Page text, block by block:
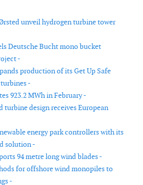
unveil hydrogen turbine tower
Deutsche Bucht mono bucket
-
production of its Get Up Safe
-
923.2 MWh in February -
design receives European
energy park controllers with its
solution -
94 metre long wind blades -
for offshore wind monopiles to
-